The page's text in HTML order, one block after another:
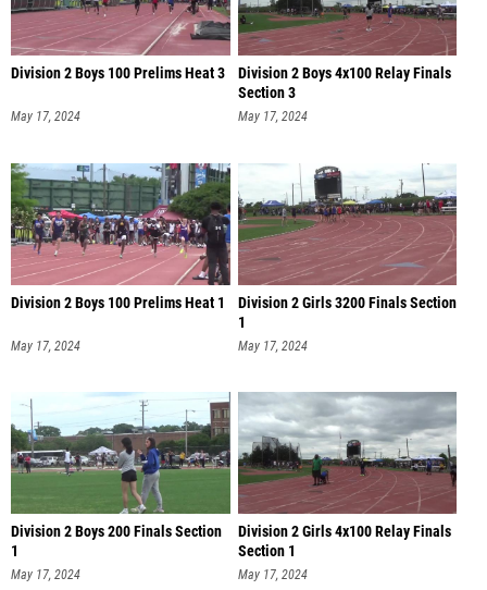
Division 2 Boys 100 Prelims Heat 3
May 17, 2024
Division 2 Boys 4x100 Relay Finals
Section 3
May 17, 2024
Division 2 Boys 100 Prelims Heat 1
May 17, 2024
Division 2 Girls 3200 Finals Section
1
May 17, 2024
Division 2 Boys 200 Finals Section
1
May 17, 2024
Division 2 Girls 4x100 Relay Finals
Section 1
May 17, 2024